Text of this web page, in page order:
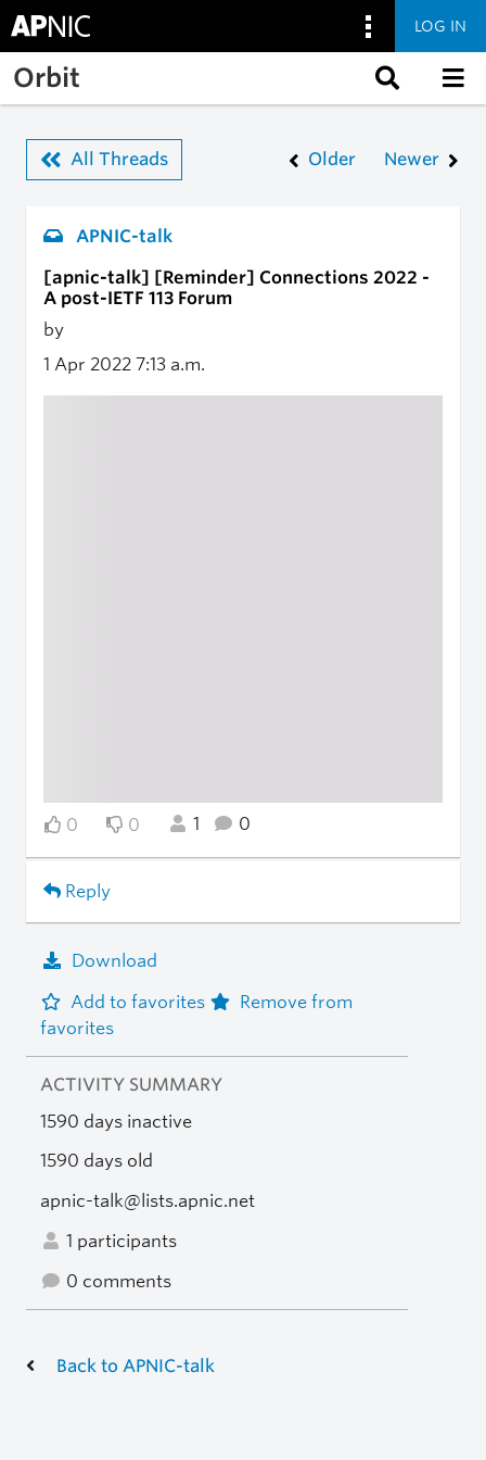
Skip to main content
LOG IN
Orbit
All Threads Older Newer
APNIC-talk
[apnic-talk] [Reminder] Connections 2022 -
A post-IETF 113 Forum
by
1 Apr 2022 7:13 a.m.
0 0 1 0
Reply
Download
Add to favorites
Remove from
favorites
ACTIVITY SUMMARY
1590 days inactive
1590 days old
apnic-talk@lists.apnic.net
1 participants
0 comments
Back to APNIC-talk